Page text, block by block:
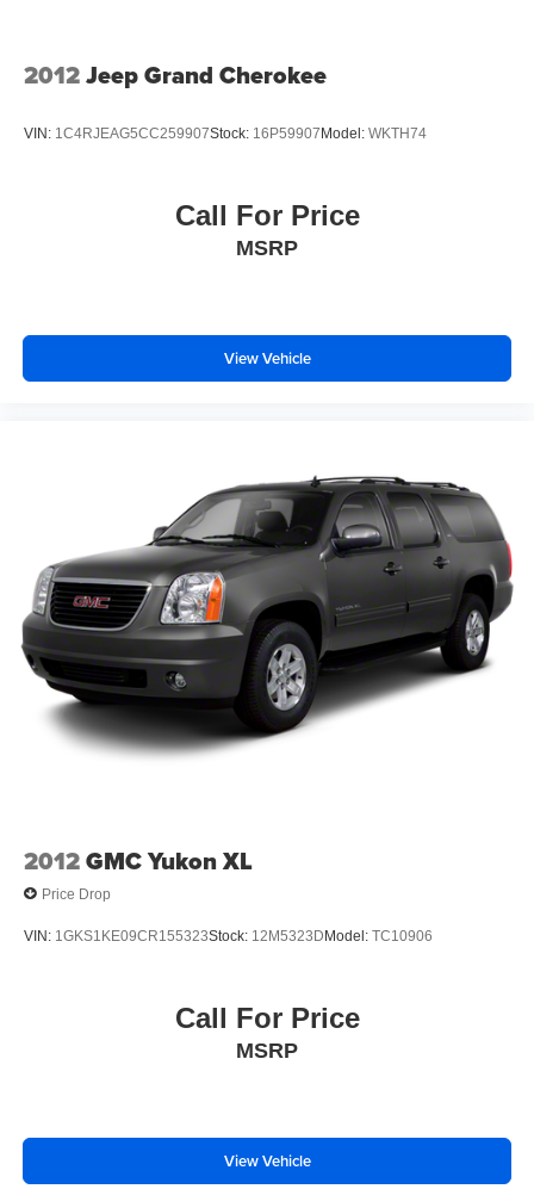
2012Jeep Grand Cherokee
VIN: 1C4RJEAG5CC259907Stock: 16P59907Model: WKTH74
Call For Price
MSRP
View Vehicle
2012GMC Yukon XL
Price Drop
VIN: 1GKS1KE09CR155323Stock: 12M5323DModel: TC10906
Call For Price
MSRP
View Vehicle